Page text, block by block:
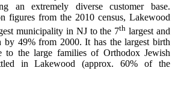
an extremely diverse customer base.
figures from the 2010 census, Lakewood
municipality in NJ to the 7th largest and
by 49% from 2000. It has the largest birth
to the large families of Orthodox Jewish
in Lakewood (approx. 60% of the